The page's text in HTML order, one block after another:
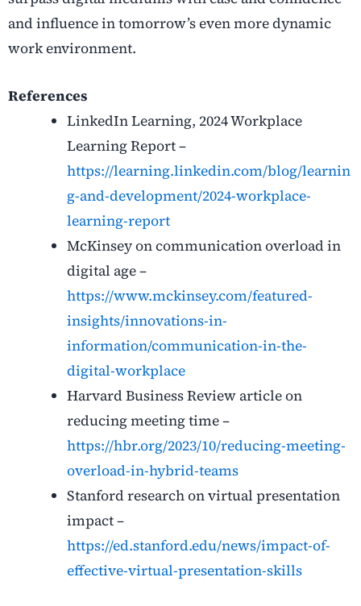
and influence in tomorrow’s even more dynamic
work environment.
References
LinkedIn Learning, 2024 Workplace
Learning Report –
https://learning.linkedin.com/blog/learnin
g-and-development/2024-workplace-
learning-report
McKinsey on communication overload in
digital age –
https://www.mckinsey.com/featured-
insights/innovations-in-
information/communication-in-the-
digital-workplace
Harvard Business Review article on
reducing meeting time –
https://hbr.org/2023/10/reducing-meeting-
overload-in-hybrid-teams
Stanford research on virtual presentation
impact –
https://ed.stanford.edu/news/impact-of-
effective-virtual-presentation-skills